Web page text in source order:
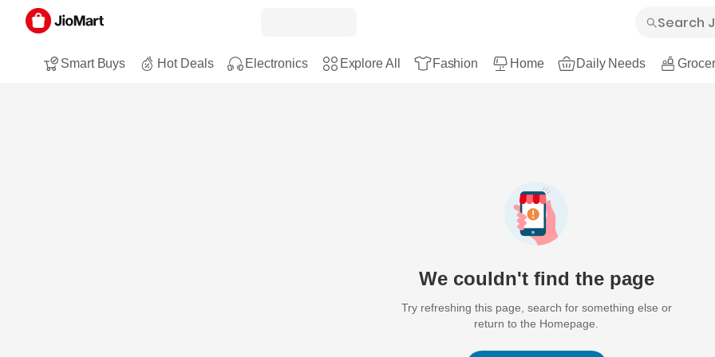
Smart Buys Hot Deals Electronics Explore All Fashion Home Daily Needs
We couldn't find the page
Try refreshing this page, search for something else or
return to the Homepage.